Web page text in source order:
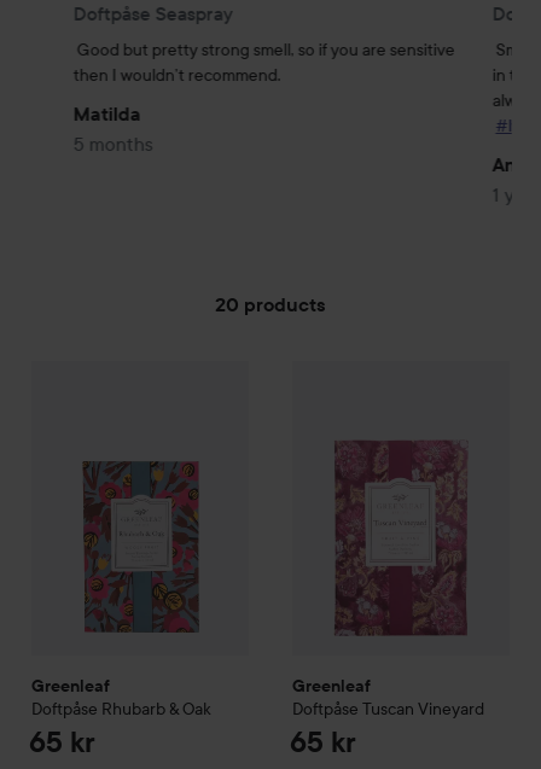
Doftpåse Seaspray
Good but pretty strong smell, so if you are sensitive
then I wouldn’t recommend.
Matilda
5 months
in the
Andy
1
20 products
Greenleaf
Doftpåse Rhubarb & Oak
65 kr
Greenleaf
Doftpåse Tuscan Vineyard
65 kr